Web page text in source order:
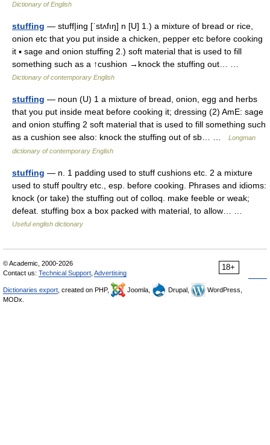
Dictionary of English
stuffing — stuff|ing [ˈstʌfıŋ] n [U] 1.) a mixture of bread or rice,
onion etc that you put inside a chicken, pepper etc before cooking
it ▪ sage and onion stuffing 2.) soft material that is used to fill
something such as a ↑cushion →knock the stuffing out… …
Dictionary of contemporary English
stuffing — noun (U) 1 a mixture of bread, onion, egg and herbs
that you put inside meat before cooking it; dressing (2) AmE: sage
and onion stuffing 2 soft material that is used to fill something such
as a cushion see also: knock the stuffing out of sb… …
Longman
dictionary of contemporary English
stuffing — n. 1 padding used to stuff cushions etc. 2 a mixture
used to stuff poultry etc., esp. before cooking. Phrases and idioms:
knock (or take) the stuffing out of colloq. make feeble or weak;
defeat. stuffing box a box packed with material, to allow… …
Useful english dictionary
18+
© Academic, 2000-2026
Contact us: Technical Support Advertising
Dictionaries export , created on PHP, Joomla, Drupal,
WordPress,
MODx.